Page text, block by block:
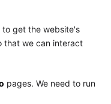
to get the website's
that we can interact
pages. We need to run